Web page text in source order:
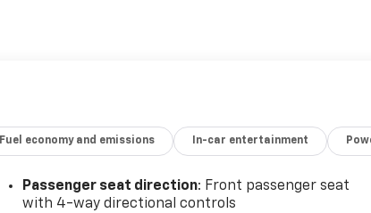
Fuel economy and emissions In-car entertainment
Passenger seat direction: Front passenger seat
with 4-way directional controls